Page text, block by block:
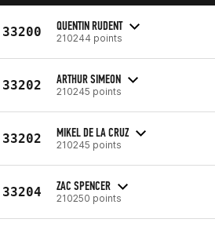
33200 QUENTIN RUDENT
210244 points
33202 ARTHUR SIMEON
210245 points
33202 MIKEL DE LA CRUZ
210245 points
33204 ZAC SPENCER
210250 points